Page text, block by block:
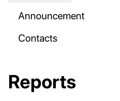
Announcement
Contacts
Reports